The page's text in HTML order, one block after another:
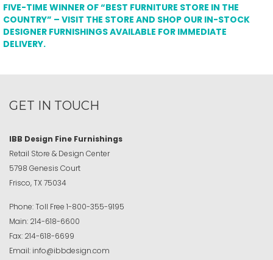
FIVE-TIME WINNER OF “BEST FURNITURE STORE IN THE
COUNTRY” – VISIT THE STORE AND SHOP OUR IN-STOCK
DESIGNER FURNISHINGS AVAILABLE FOR IMMEDIATE
DELIVERY.
GET IN TOUCH
IBB Design Fine Furnishings
Retail Store & Design Center
5798 Genesis Court
Frisco, TX 75034
Phone:Toll Free 1-800-355-9195
Main: 214-618-6600
Fax: 214-618-6699
Email: info@ibbdesign.com